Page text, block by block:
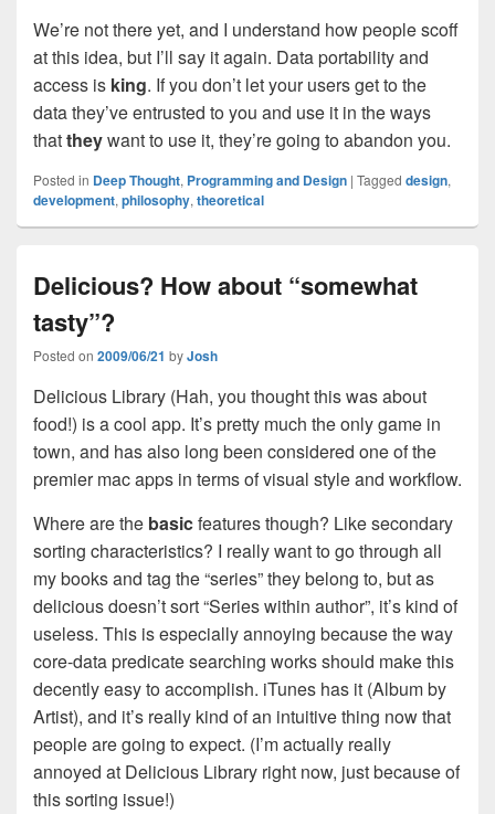
We’re not there yet, and I understand how people scoff
at this idea, but I’ll say it again. Data portability and
access is king. If you don’t let your users get to the
data they’ve entrusted to you and use it in the ways
thattheywant to use it, they’re going to abandon you.
Posted in Deep Thought, Programming and Design | Tagged design,
development, philosophy, theoretical
Delicious? How about “somewhat
tasty”?
Posted on 2009/06/21 byJosh
Delicious Library (Hah, you thought this was about
food!) is a cool app. It’s pretty much the only game in
town, and has also long been considered one of the
premier mac apps in terms of visual style and workflow.
Where are the basicfeatures though? Like secondary
sorting characteristics? I really want to go through all
my books and tag the “series” they belong to, but as
delicious doesn’t sort “Series within author”, it’s kind of
useless. This is especially annoying because the way
core-data predicate searching works should make this
decently easy to accomplish. iTunes has it (Album by
Artist), and it’s really kind of an intuitive thing now that
people are going to expect. (I’m actually really
annoyed at Delicious Library right now, just because of
this sorting issue!)